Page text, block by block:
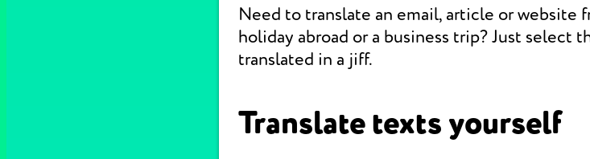
Need to translate an email, article or website
holiday abroad or a business trip? Just
translated in a jiff.
Translate texts yourself